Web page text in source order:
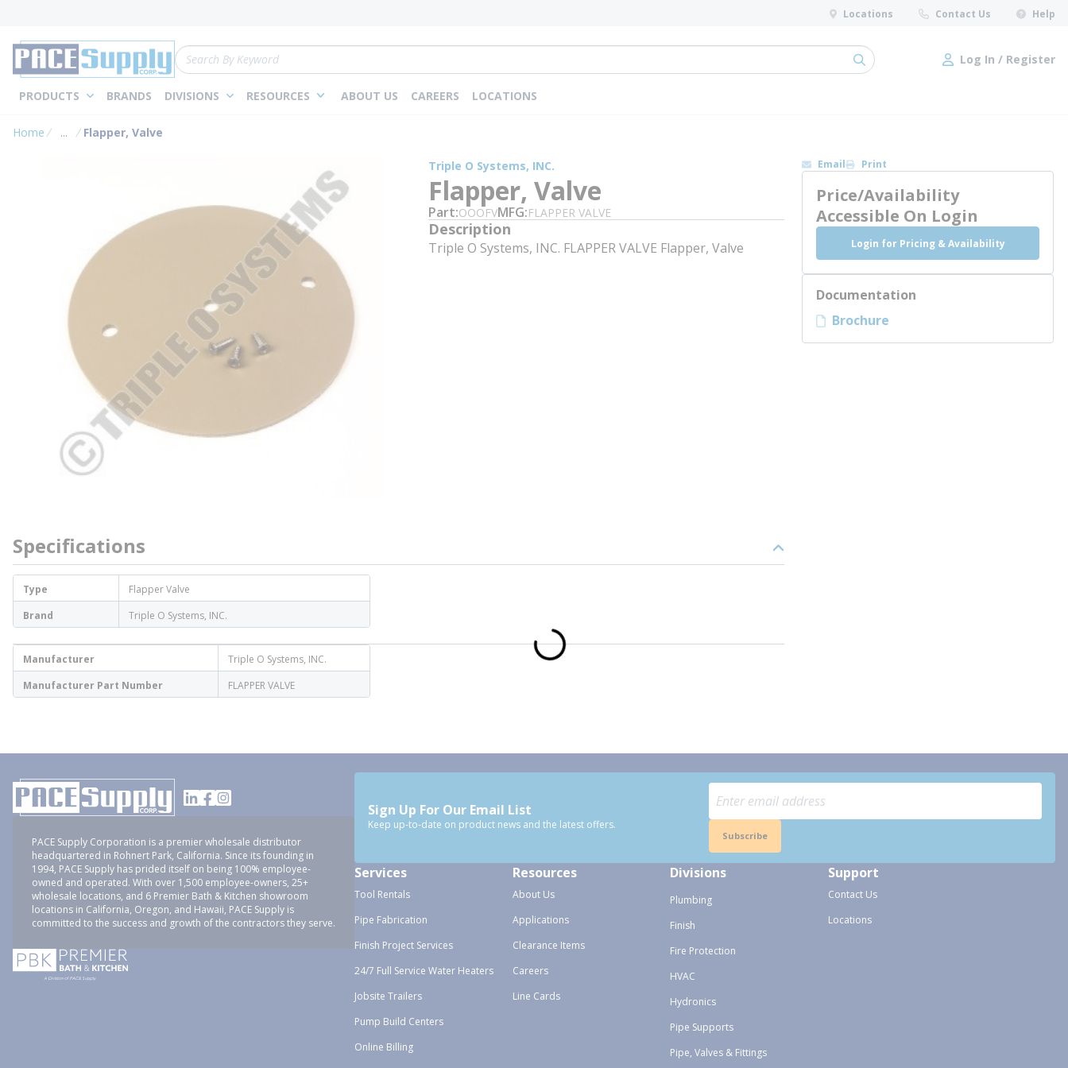
Locations Contact Us Help
Site Search
submit search Log In / Register
Log In / Register
PRODUCTS BRANDS DIVISIONS RESOURCES ABOUT US CAREERS LOCATIONS
Home ...
more info
Flapper, Valve
Triple O Systems, INC.
Flapper, Valve
Part OOOFVMFG FLAPPER VALVE
Description
Triple O Systems, INC. FLAPPER VALVE Flapper, Valve
Specifications
Type
Flapper Valve
Brand
Triple O Systems, INC.
Manufacturer
Triple O Systems, INC.
Manufacturer Part Number
FLAPPER VALVE
Email Print
Price/Availability
Accessible On Login
Login for Pricing & Availability
Documentation
Brochure
PACE Supply Corporation is a premier wholesale distributor
headquartered in Rohnert Park, California. Since its founding in
1994, PACE Supply has prided itself on being 100% employee-
owned and operated. With over 1,500 employee-owners, 25+
wholesale locations, and 6 Premier Bath & Kitchen showroom
locations in California, Oregon, and Hawaii, PACE Supply is
committed to the success and growth of the contractors they serve.
Sign Up For Our Email List
Keep up-to-date on product news and the latest offers.
Subscribe
Services
Tool Rentals
Pipe Fabrication
Finish Project Services
24/7 Full Service Water Heaters
Jobsite Trailers
Pump Build Centers
Online Billing
Resources
About Us
Applications
Clearance Items
Careers
Line Cards
Divisions
Plumbing
Finish
Fire Protection
HVAC
Hydronics
Pipe Supports
Pipe, Valves & Fittings
Support
Contact Us
Locations